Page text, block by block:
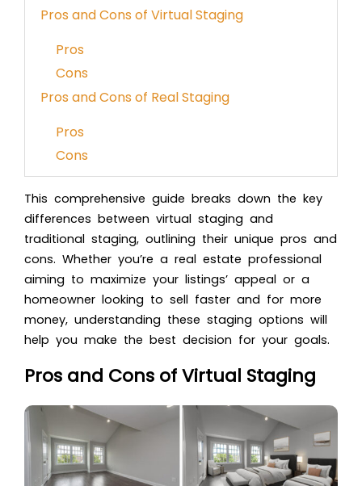
Pros and Cons of Virtual Staging
Pros
Cons
Pros and Cons of Real Staging
Pros
Cons
This comprehensive guide breaks down the key
differences between virtual staging and
traditional staging, outlining their unique pros and
cons. Whether you’re a real estate professional
aiming to maximize your listings’ appeal or a
homeowner looking to sell faster and for more
money, understanding these staging options will
help you make the best decision for your goals.
Pros and Cons of Virtual Staging